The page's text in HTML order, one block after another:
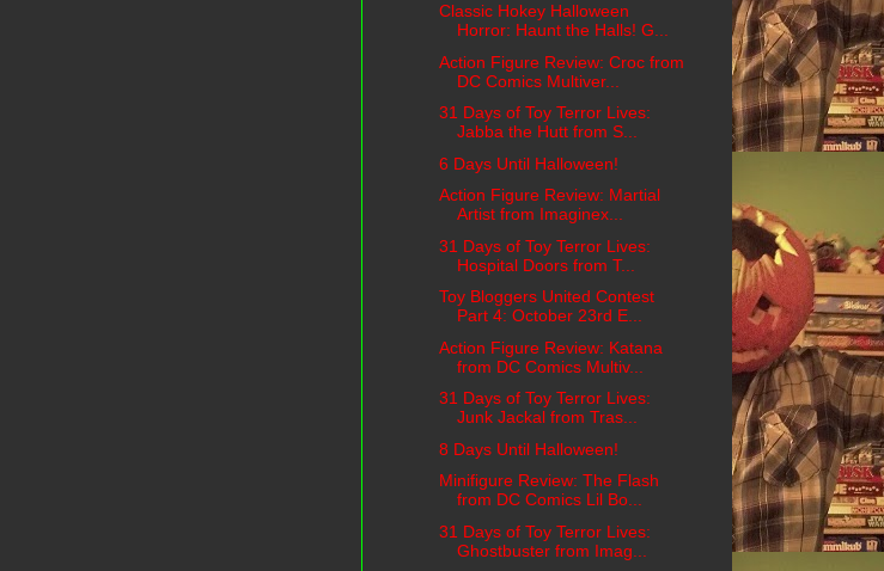
Classic Hokey Halloween
Horror: Haunt the Halls! G...
Action Figure Review: Croc from
DC Comics Multiver...
31 Days of Toy Terror Lives:
Jabba the Hutt from S...
6 Days Until Halloween!
Action Figure Review: Martial
Artist from Imaginex...
31 Days of Toy Terror Lives:
Hospital Doors from T...
Toy Bloggers United Contest
Part 4: October 23rd E...
Action Figure Review: Katana
from DC Comics Multiv...
31 Days of Toy Terror Lives:
Junk Jackal from Tras...
8 Days Until Halloween!
Minifigure Review: The Flash
from DC Comics Lil Bo...
31 Days of Toy Terror Lives:
Ghostbuster from Imag...